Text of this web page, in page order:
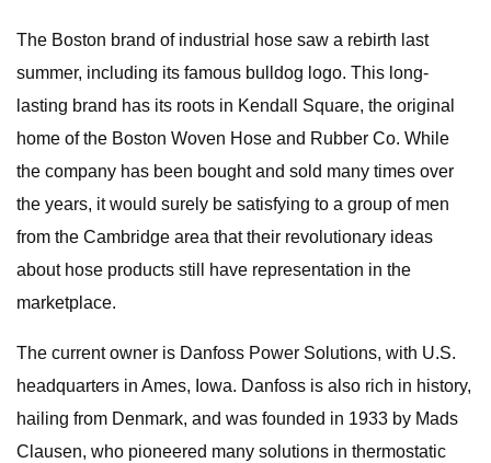
The Boston brand of industrial hose saw a rebirth last
summer, including its famous bulldog logo. This long-
lasting brand has its roots in Kendall Square, the original
home of the Boston Woven Hose and Rubber Co. While
the company has been bought and sold many times over
the years, it would surely be satisfying to a group of men
from the Cambridge area that their revolutionary ideas
about hose products still have representation in the
marketplace.
The current owner is Danfoss Power Solutions, with U.S.
headquarters in Ames, Iowa. Danfoss is also rich in history,
hailing from Denmark, and was founded in 1933 by Mads
Clausen, who pioneered many solutions in thermostatic